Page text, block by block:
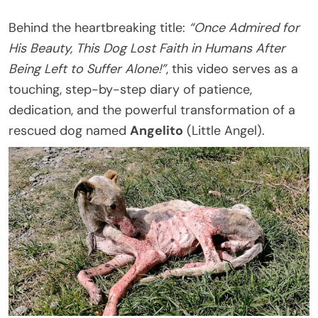
Behind the heartbreaking title: “Once Admired for
His Beauty, This Dog Lost Faith in Humans After
Being Left to Suffer Alone!”, this video serves as a
touching, step-by-step diary of patience,
dedication, and the powerful transformation of a
rescued dog named Angelito (Little Angel).